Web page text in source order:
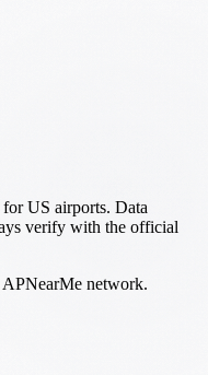
US airports. Data
verify with the official
APNearMe network.